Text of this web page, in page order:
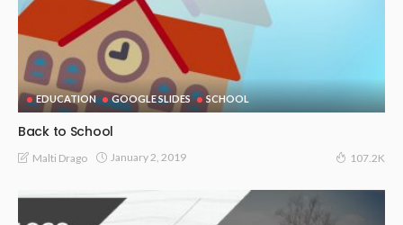
EDUCATION GOOGLE SLIDES SCHOOL
Back to School
Malti Drago January 2, 2019 107.2K